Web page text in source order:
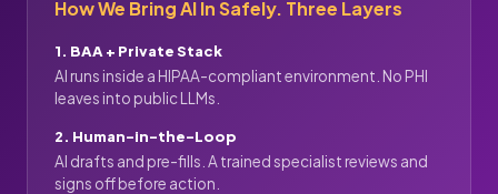
How We Bring AI In Safely. Three Layers
1. BAA + Private Stack
AI runs inside a HIPAA-compliant environment. No PHI
leaves into public LLMs.
2. Human-in-the-Loop
AI drafts and pre-fills. A trained specialist reviews and
signs off before action.